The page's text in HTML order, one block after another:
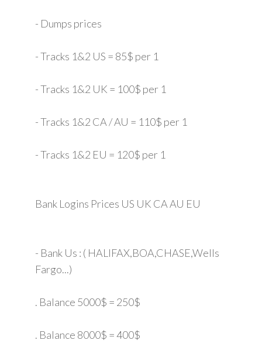
- Dumps prices
- Tracks 1&2 US = 85$ per 1
- Tracks 1&2 UK = 100$ per 1
- Tracks 1&2 CA / AU = 110$ per 1
- Tracks 1&2 EU = 120$ per 1
Bank Logins Prices US UK CA AU EU
- Bank Us : ( HALIFAX,BOA,CHASE,Wells
Fargo...)
. Balance 5000$ = 250$
. Balance 8000$ = 400$